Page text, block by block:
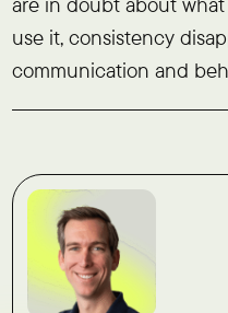
use it, consistency
communication and